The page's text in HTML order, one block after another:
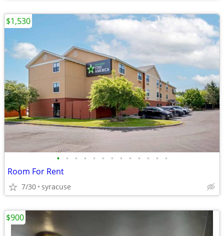
• • • • • • • • • • • • •
Room For Rent
7/30 syracuse
$1,530
$900